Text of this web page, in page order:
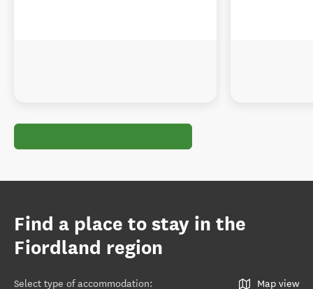
Find a place to stay in the
Fiordland region
Select type of accommodation: Map view